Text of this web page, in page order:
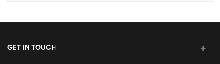
GET IN TOUCH